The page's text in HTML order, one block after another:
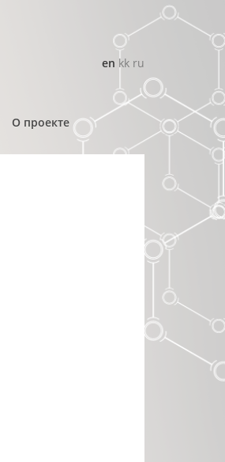
en kk ru
О проекте